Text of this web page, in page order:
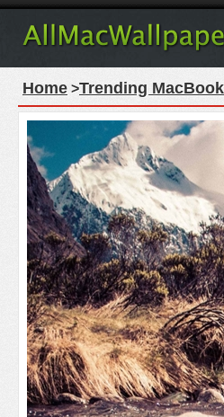
Home >Trending